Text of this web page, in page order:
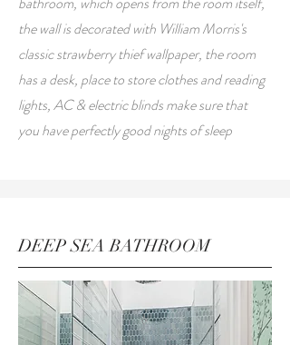
the wall is decorated with William Morris's
classic strawberry thief wallpaper, the room
has a desk, place to store clothes and reading
lights, AC & electric blinds make sure that
you have perfectly good nights of sleep
DEEP SEA BATHROOM